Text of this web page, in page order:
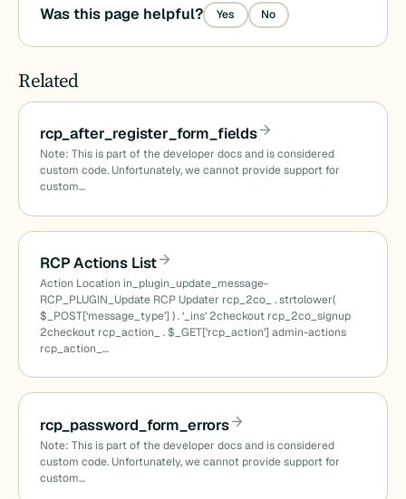
Was this page helpful? Yes No
Related
rcp_after_register_form_fields
Note: This is part of the developer docs and is considered
custom code. Unfortunately, we cannot provide support for
custom…
RCP Actions List
Action Location in_plugin_update_message-
RCP_PLUGIN_Update RCP Updater rcp_2co_ . strtolower(
$_POST[‘message_type’] ) . ‘_ins’ 2checkout rcp_2co_signup
2checkout rcp_action_ . $_GET[‘rcp_action’] admin-actions
rcp_action_…
rcp_password_form_errors
Note: This is part of the developer docs and is considered
custom code. Unfortunately, we cannot provide support for
custom…